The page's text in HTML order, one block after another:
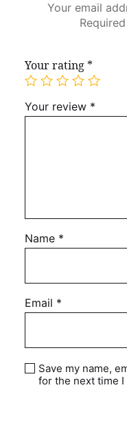
Your email
Your rating *
Your review *
Name *
Email *
Save my name,
for the next time I